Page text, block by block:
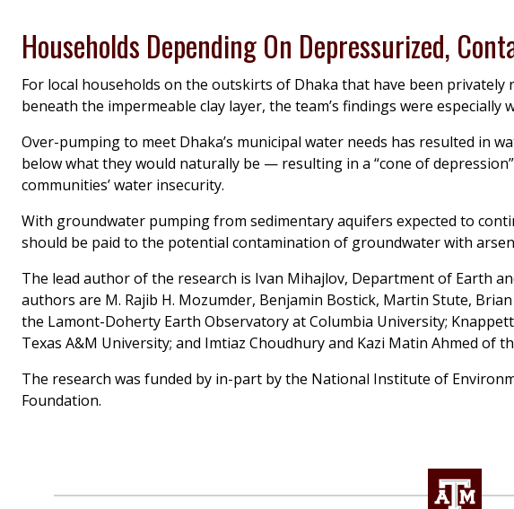
Households Depending On Depressurized,
For local households on the outskirts of Dhaka that have been
beneath the impermeable clay layer, the team’s findings were especially
Over-pumping to meet Dhaka’s municipal water needs has resulted in
below what they would naturally be — resulting in a “cone of
communities’ water insecurity.
With groundwater pumping from sedimentary aquifers expected to
should be paid to the potential contamination of groundwater with
The lead author of the research is Ivan Mihajlov, Department of Earth
authors are M. Rajib H. Mozumder, Benjamin Bostick, Martin Stute,
the Lamont-Doherty Earth Observatory at Columbia University;
Texas A&M University; and Imtiaz Choudhury and Kazi Matin Ahmed of
The research was funded by in-part by the National Institute of
Foundation.